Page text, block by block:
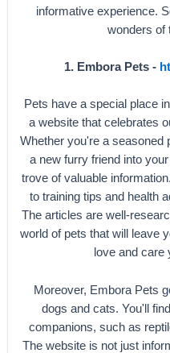
informative experience.
wonders of
1. Embora Pets -
Pets have a special place
a website that celebrates
Whether you're a seasoned
a new furry friend into
trove of valuable
to training tips and health
The articles are well-
world of pets that will leave
love and care
Moreover, Embora Pets
dogs and cats. You'll
companions, such as
The website is not just